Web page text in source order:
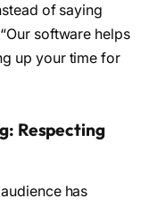
of saying
software helps
up your time for
Respecting
has